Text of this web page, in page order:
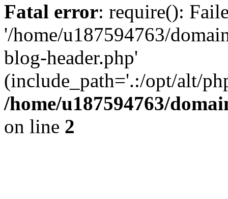
Fatal error: require():
'/home/u187594763/
blog-header.php'
(include_path='.:/opt/alt/
/home/u187594763/
on line 2